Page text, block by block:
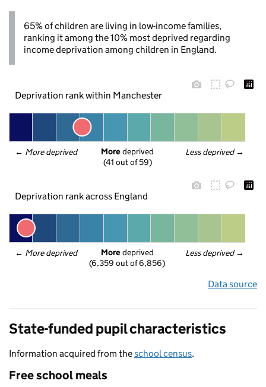
65% of children are living in low-income families,
ranking it among the 10% most deprived regarding
income deprivation among children in England.
Deprivation rank within Manchester
← More deprived Less deprived →
More deprived
(41 out of 59)
Deprivation rank across England
← More deprived Less deprived →
More deprived
(6,359 out of 6,856)
Data source
State-funded pupil characteristics
Information acquired from theschool census.
Free school meals